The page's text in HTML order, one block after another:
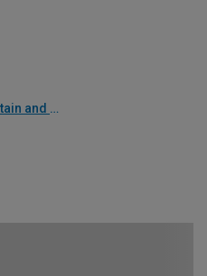
How to apply Varnish, Stain and Oil